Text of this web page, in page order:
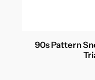
90s Pattern